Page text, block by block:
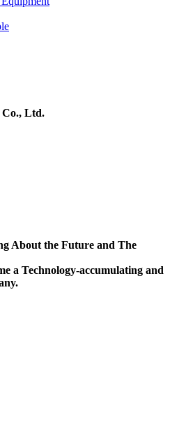
Co., Ltd.
About the Future and The
a Technology-accumulating and